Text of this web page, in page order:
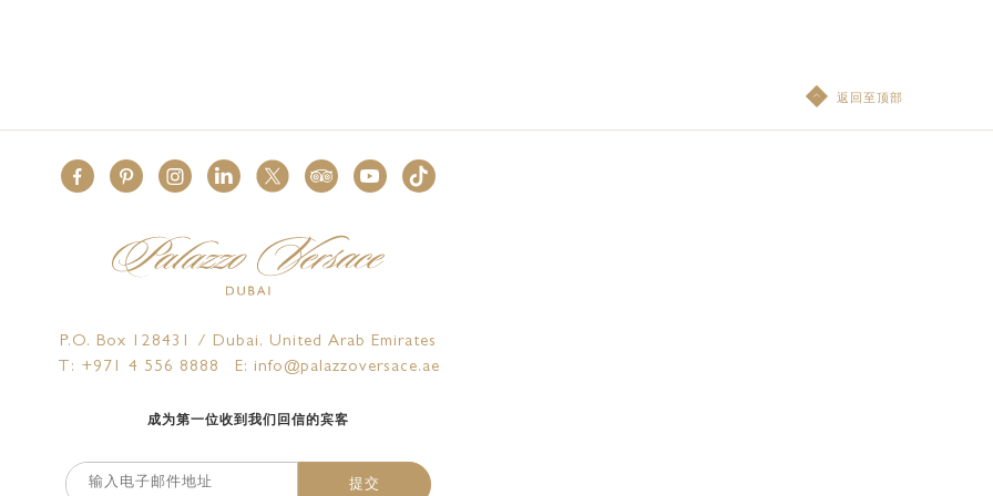
返回至顶部
P.O. Box 128431 / Dubai, United Arab Emirates
T: +971 4 556 8888
E: info@palazzoversace.ae
成为第一位收到我们回信的宾客
提交